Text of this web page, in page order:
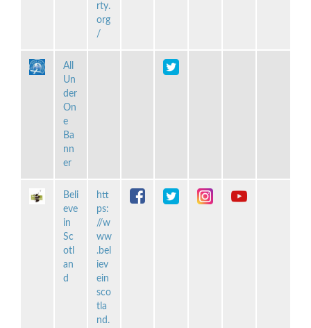
rty.
org
/
All
Un
der
On
e
Ba
nn
er
Beli
eve
in
Sc
otl
an
d
htt
ps:
//w
ww
.bel
iev
ein
sco
tla
nd.